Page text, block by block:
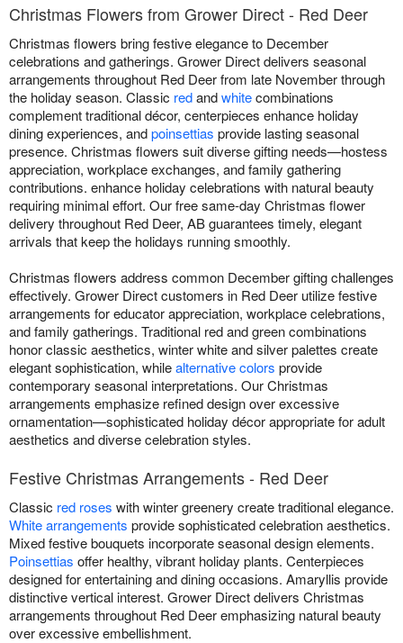
Christmas Flowers from Grower Direct - Red Deer
Christmas flowers bring festive elegance to December
celebrations and gatherings. Grower Direct delivers seasonal
arrangements throughout Red Deer from late November through
the holiday season. Classic redandwhitecombinations
complement traditional décor, centerpieces enhance holiday
dining experiences, andpoinsettias provide lasting seasonal
presence. Christmas flowers suit diverse gifting needs—hostess
appreciation, workplace exchanges, and family gathering
contributions. enhance holiday celebrations with natural beauty
requiring minimal effort. Our free same-day Christmas flower
delivery throughout Red Deer, AB guarantees timely, elegant
arrivals that keep the holidays running smoothly.
Christmas flowers address common December gifting challenges
effectively. Grower Direct customers in Red Deer utilize festive
arrangements for educator appreciation, workplace celebrations,
and family gatherings. Traditional red and green combinations
honor classic aesthetics, winter white and silver palettes create
elegant sophistication, whilealternative colors provide
contemporary seasonal interpretations. Our Christmas
arrangements emphasize refined design over excessive
ornamentation—sophisticated holiday décor appropriate for adult
aesthetics and diverse celebration styles.
Festive Christmas Arrangements - Red Deer
Classic red roses with winter greenery create traditional elegance.
White arrangements provide sophisticated celebration aesthetics.
Mixed festive bouquets incorporate seasonal design elements.
Poinsettias offer healthy, vibrant holiday plants. Centerpieces
designed for entertaining and dining occasions. Amaryllis provide
distinctive vertical interest. Grower Direct delivers Christmas
arrangements throughout Red Deer emphasizing natural beauty
over excessive embellishment.